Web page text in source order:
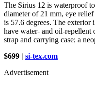
The Sirius 12 is waterproof
diameter of 21 mm, eye
is 57.6 degrees. The exterior
have water- and oil-repellent
strap and carrying case; a
$699 | si-tex.com
Advertisement